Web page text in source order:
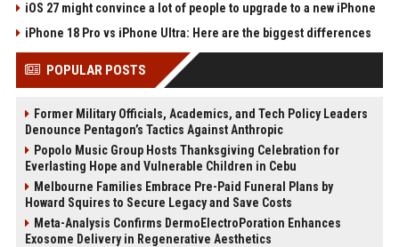
iOS 27 might convince a lot of people to upgrade to a new iPhone
iPhone 18 Pro vs iPhone Ultra: Here are the biggest differences
POPULAR POSTS
Former Military Officials, Academics, and Tech Policy Leaders
Denounce Pentagon’s Tactics Against Anthropic
Popolo Music Group Hosts Thanksgiving Celebration for
Everlasting Hope and Vulnerable Children in Cebu
Melbourne Families Embrace Pre-Paid Funeral Plans by
Howard Squires to Secure Legacy and Save Costs
Meta-Analysis Confirms DermoElectroPoration Enhances
Exosome Delivery in Regenerative Aesthetics